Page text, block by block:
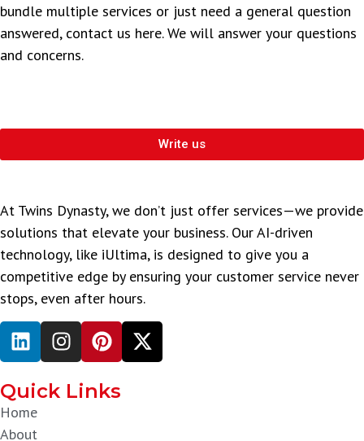
bundle multiple services or just need a general question
answered, contact us here. We will answer your questions
and concerns.
Write us
At Twins Dynasty, we don’t just offer services—we provide
solutions that elevate your business. Our AI-driven
technology, like iUltima, is designed to give you a
competitive edge by ensuring your customer service never
stops, even after hours.
Quick Links
Home
About